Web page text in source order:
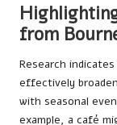
from
Research
effectively
with seasonal
example, a café